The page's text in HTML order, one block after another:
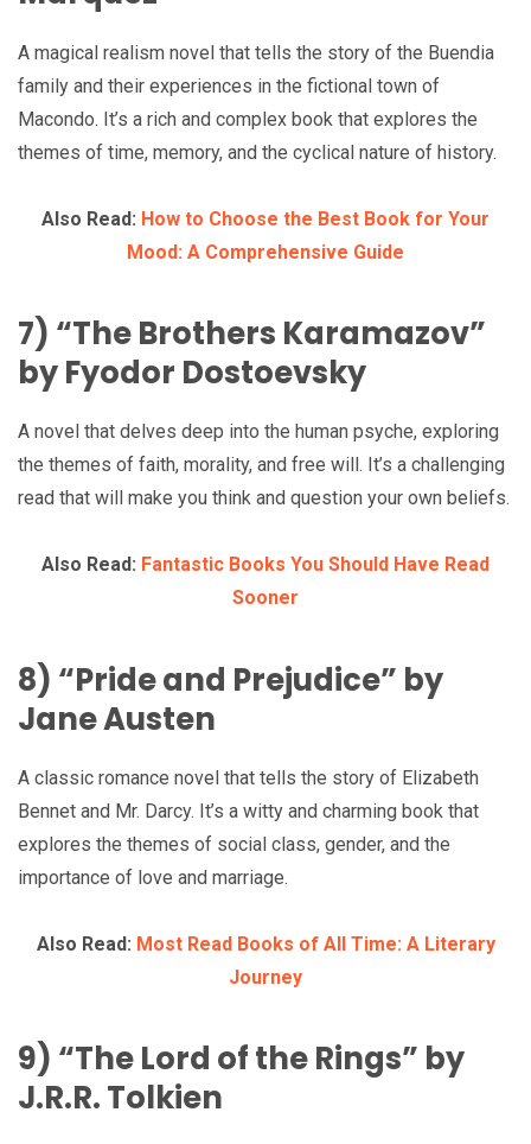
A magical realism novel that tells the story of the Buendia
family and their experiences in the fictional town of
Macondo. It’s a rich and complex book that explores the
themes of time, memory, and the cyclical nature of history.
Also Read: How to Choose the Best Book for Your
Mood: A Comprehensive Guide
7) “The Brothers Karamazov”
by Fyodor Dostoevsky
A novel that delves deep into the human psyche, exploring
the themes of faith, morality, and free will. It’s a challenging
read that will make you think and question your own beliefs.
Also Read: Fantastic Books You Should Have Read
Sooner
8) “Pride and Prejudice” by
Jane Austen
A classic romance novel that tells the story of Elizabeth
Bennet and Mr. Darcy. It’s a witty and charming book that
explores the themes of social class, gender, and the
importance of love and marriage.
Also Read: Most Read Books of All Time: A Literary
Journey
9) “The Lord of the Rings” by
J.R.R. Tolkien